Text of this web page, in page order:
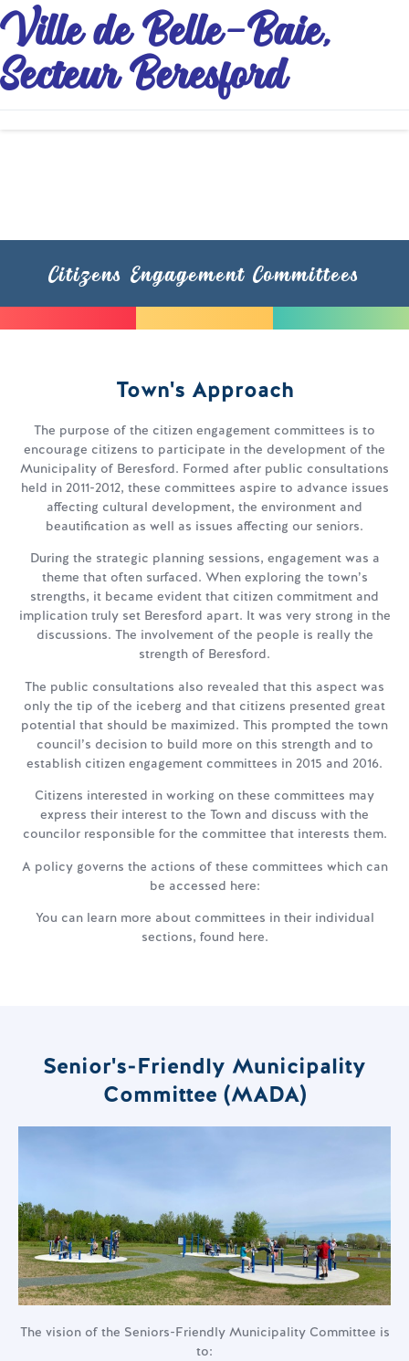
Ville de Belle-Baie,
Secteur Beresford
Citizens Engagement Committees
Town's Approach
The purpose of the citizen engagement committees is to
encourage citizens to participate in the development of the
Municipality of Beresford. Formed after public consultations
held in 2011-2012, these committees aspire to advance issues
affecting cultural development, the environment and
beautification as well as issues affecting our seniors.
During the strategic planning sessions, engagement was a
theme that often surfaced. When exploring the town’s
strengths, it became evident that citizen commitment and
implication truly set Beresford apart. It was very strong in the
discussions. The involvement of the people is really the
strength of Beresford.
The public consultations also revealed that this aspect was
only the tip of the iceberg and that citizens presented great
potential that should be maximized. This prompted the town
council’s decision to build more on this strength and to
establish citizen engagement committees in 2015 and 2016.
Citizens interested in working on these committees may
express their interest to the Town and discuss with the
councilor responsible for the committee that interests them.
A policy governs the actions of these committees which can
be accessed here:
You can learn more about committees in their individual
sections, found here.
Senior's-Friendly Municipality
Committee (MADA)
The vision of the Seniors-Friendly Municipality Committee is
to: